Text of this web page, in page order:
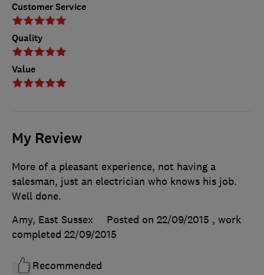
Customer Service
Quality
Value
My Review
More of a pleasant experience, not having a
salesman, just an electrician who knows his job.
Well done.
Amy, East Sussex
Posted on 22/09/2015 , work
completed 22/09/2015
Recommended